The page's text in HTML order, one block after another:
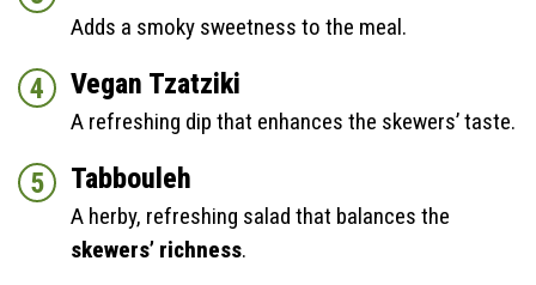
Adds a smoky sweetness to the meal.
Vegan Tzatziki
A refreshing dip that enhances the skewers’ taste.
Tabbouleh
A herby, refreshing salad that balances the
skewers’ richness.